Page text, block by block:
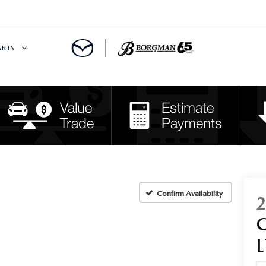
CENTER Confirm Availability